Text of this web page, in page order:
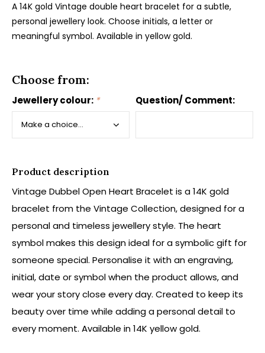
A 14K gold Vintage double heart bracelet for a subtle,
personal jewellery look. Choose initials, a letter or
meaningful symbol. Available in yellow gold.
Choose from:
Jewellery colour: * Question/ Comment:
Product description
Vintage Dubbel Open Heart Bracelet is a 14K gold
bracelet from the Vintage Collection, designed for a
personal and timeless jewellery style. The heart
symbol makes this design ideal for a symbolic gift for
someone special. Personalise it with an engraving,
initial, date or symbol when the product allows, and
wear your story close every day. Created to keep its
beauty over time while adding a personal detail to
every moment. Available in 14K yellow gold.